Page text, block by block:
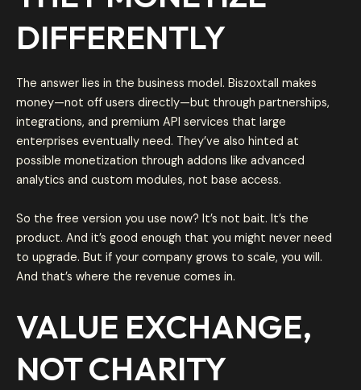
DIFFERENTLY
The answer lies in the business model. Biszoxtall makes
money—not off users directly—but through partnerships,
integrations, and premium API services that large
enterprises eventually need. They’ve also hinted at
possible monetization through addons like advanced
analytics and custom modules, not base access.
So the free version you use now? It’s not bait. It’s the
product. And it’s good enough that you might never need
to upgrade. But if your company grows to scale, you will.
And that’s where the revenue comes in.
VALUE EXCHANGE,
NOT CHARITY